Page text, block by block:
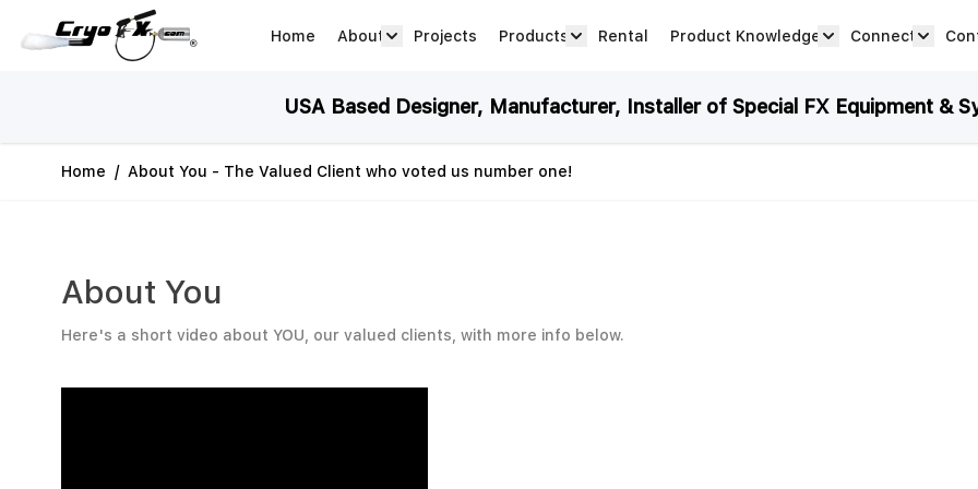
Home
About Projects Products Rental Product Knowledge Connect
USA Based Designer, Manufacturer, Installer of Special FX Equipment &
Home / About You - The Valued Client who voted us number one!
About You
Here's a short video about YOU, our valued clients, with more info below.